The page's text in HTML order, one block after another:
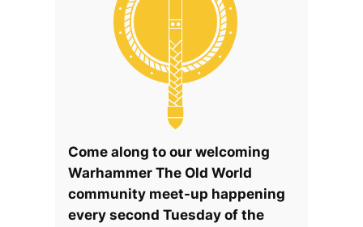
Come along to our welcoming
Warhammer The Old World
community meet-up happening
every second Tuesday of the